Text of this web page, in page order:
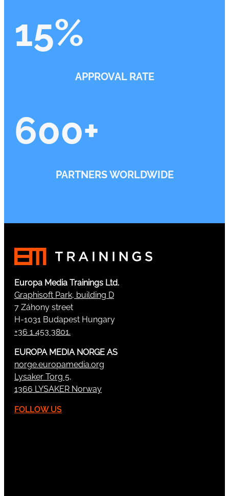
15%
APPROVAL RATE
600+
PARTNERS WORLDWIDE
Europa Media Trainings Ltd.
Graphisoft Park, building D
7 Záhony street
H-1031 Budapest Hungary
+36 1 453 3801.
EUROPA MEDIA NORGE AS
norge.europamedia.org
Lysaker Torg 5,
1366 LYSAKER Norway
FOLLOW US